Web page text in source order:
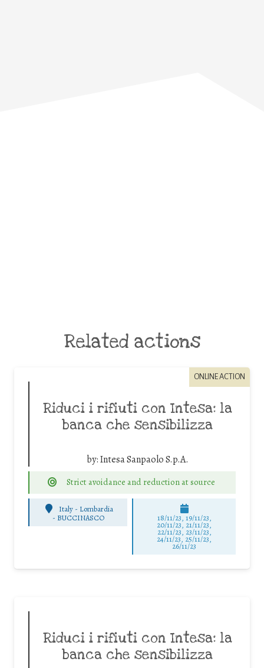
Related actions
ONLINE ACTION
Riduci i rifiuti con Intesa: la
banca che sensibilizza
by:Intesa Sanpaolo S.p.A.
Strict avoidance and reduction at source
Italy - Lombardia
- BUCCINASCO 18/11/23, 19/11/23,
20/11/23, 21/11/23,
22/11/23, 23/11/23,
24/11/23, 25/11/23,
26/11/23
Riduci i rifiuti con Intesa: la
banca che sensibilizza